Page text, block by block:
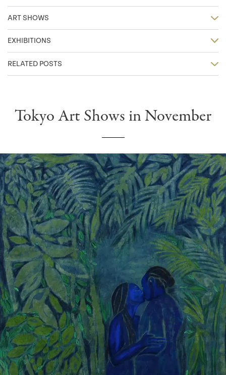
ART SHOWS
EXHIBITIONS
RELATED POSTS
Tokyo Art Shows in November